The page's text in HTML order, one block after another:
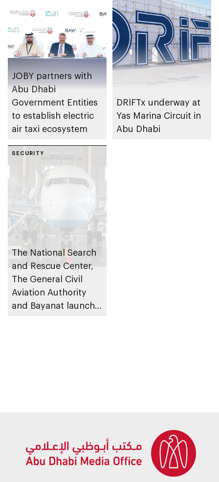
JOBY partners with
Abu Dhabi
Government Entities
to establish electric
air taxi ecosystem
DRIFTx underway at
Yas Marina Circuit in
Abu Dhabi
SECURITY
The National Search
and Rescue Center,
The General Civil
Aviation Authority
and Bayanat launch a